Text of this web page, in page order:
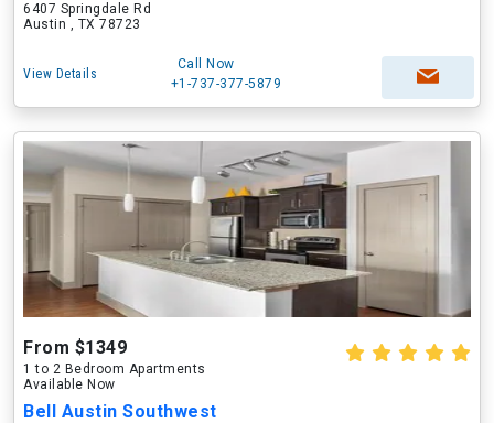
6407 Springdale Rd
Austin , TX 78723
View Details
Call Now
+1-737-377-5879
From $1349
1 to 2 Bedroom Apartments
Available Now
Bell Austin Southwest